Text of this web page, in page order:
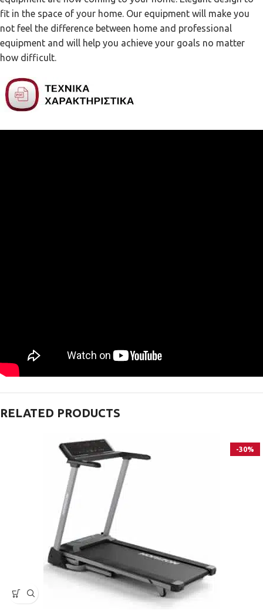
fit in the space of your home. Our equipment will make you
not feel the difference between home and professional
equipment and will help you achieve your goals no matter
how difficult.
RELATED PRODUCTS
-30%